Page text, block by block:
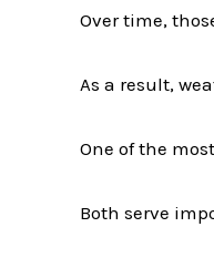
Over time,
As a result,
One of the
Both serve